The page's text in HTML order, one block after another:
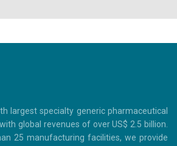
largest specialty generic pharmaceutical
global revenues of over US$ 2.5 billion.
25 manufacturing facilities, we provide